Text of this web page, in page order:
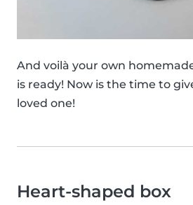
And voilà your own
is ready! Now is the time to
loved one!
Heart-shaped box